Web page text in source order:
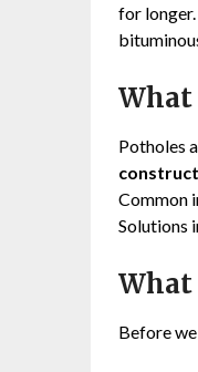
for
What
Potholes
Common
Solutions
What
Before